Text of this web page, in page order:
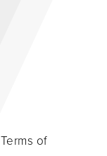
Terms of